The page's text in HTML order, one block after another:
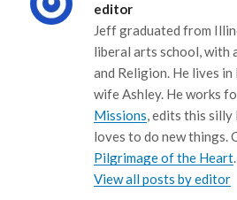
editor
Jeff graduated from
liberal arts school, with
and Religion. He lives
wife Ashley. He works
Missions, edits this silly
loves to do new things.
Pilgrimage of the Heart.
View all posts by editor